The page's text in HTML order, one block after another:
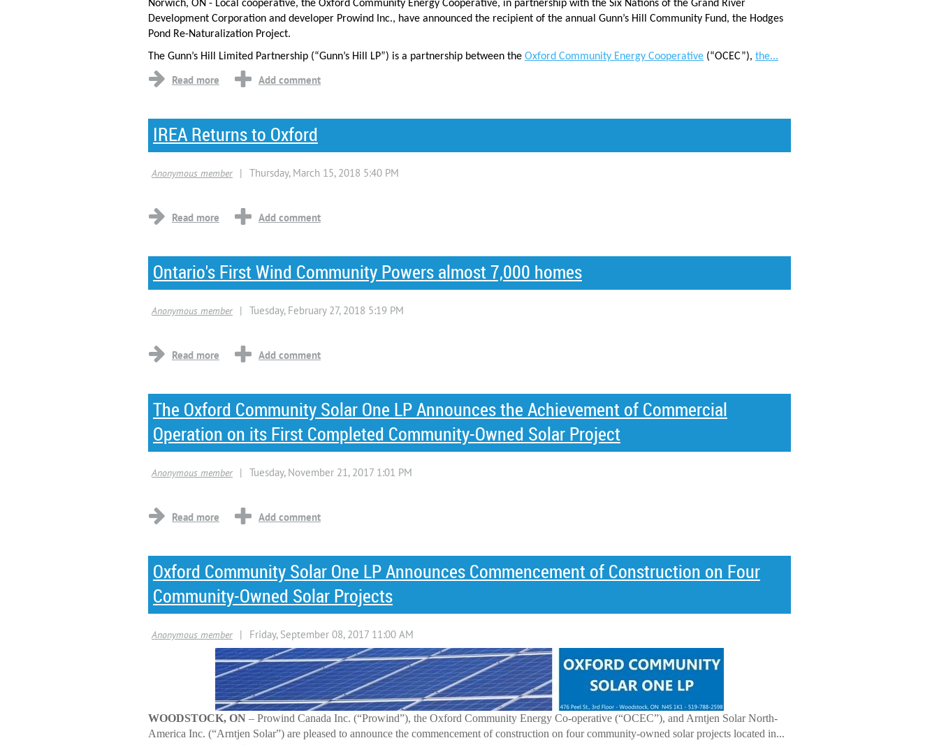
Norwich, ON - Local cooperative, the Oxford Community Energy Cooperative, in partnership with the Six Nations of the Grand River
Development Corporation and developer Prowind Inc., have announced the recipient of the annual Gunn’s Hill Community Fund, the Hodges
Pond Re-Naturalization Project.
The Gunn’s Hill Limited Partnership (“Gunn’s Hill LP”) is a partnership between the Oxford Community Energy Cooperative (“OCEC”), the...
IREA Returns to Oxford
Ontario's First Wind Community Powers almost 7,000 homes
The Oxford Community Solar One LP Announces the Achievement of Commercial
Operation on its First Completed Community-Owned Solar Project
Oxford Community Solar One LP Announces Commencement of Construction on Four
Community-Owned Solar Projects
WOODSTOCK, ON – Prowind Canada Inc. (“Prowind”), the Oxford Community Energy Co-operative (“OCEC”), and Arntjen Solar North-
America Inc. (“Arntjen Solar”) are pleased to announce the commencement of construction on four community-owned solar projects located in...